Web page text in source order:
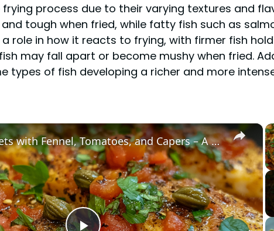
process due to their varying textures and
tough when fried, while fatty fish such as
role in how it reacts to frying, with firmer fish
may fall apart or become mushy when fried.
types of fish developing a richer and more
×
Cod Fish Fillets with Fennel, Tomatoes, and Capers – A Flavorful Mediterranean Dish